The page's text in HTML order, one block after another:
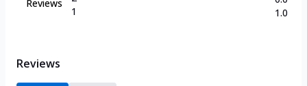
Reviews
1
1.0
Reviews